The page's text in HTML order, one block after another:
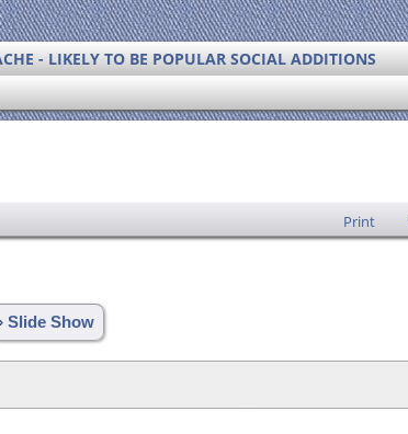
- LIKELY TO BE POPULAR SOCIAL ADDITIONS
Print
Slide Show